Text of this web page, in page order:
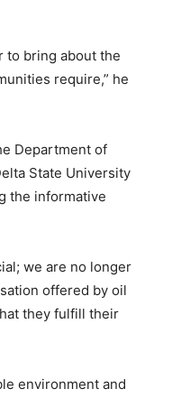
to bring about the
require,” he
Department of
State University
the informative
we are no longer
offered by oil
they fulfill their
environment and